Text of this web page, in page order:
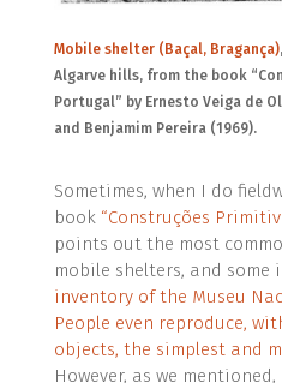
Mobile shelter (Baçal, Bragança)
Algarve hills, from the book
Portugal” by Ernesto Veiga de
and Benjamim Pereira (1969).
Sometimes, when I do
book “Construções
points out the most
mobile shelters, and some
inventory of the Museu
People even reproduce,
objects, the simplest and
However, as we